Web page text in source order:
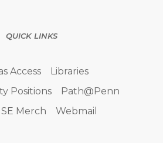
QUICK LINKS
Access
Libraries
Positions
Path@Penn
Merch
Webmail